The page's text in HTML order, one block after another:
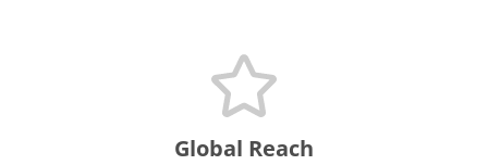
Global Reach